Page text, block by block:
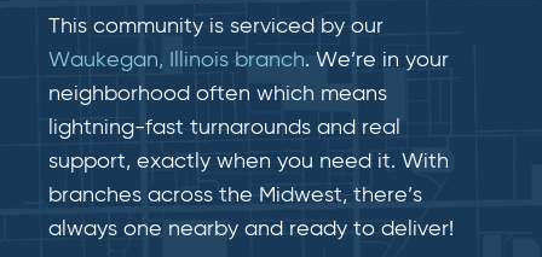
This community is serviced by our
Waukegan, Illinois branch. We’re in your
neighborhood often which means
lightning-fast​​ turnarounds and real​​
support, exactly when you need it. With
branches across the Midwest, there’s
always one nearby and ready to deliver!